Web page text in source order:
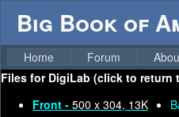
Big Book of
Home Forum
Files for DigiLab (click to return
Front - 500 x 304, 13K